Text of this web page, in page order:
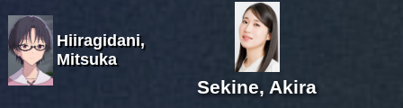
Hiiragidani,
Mitsuka
Sekine, Akira